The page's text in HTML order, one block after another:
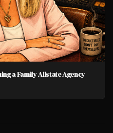
a Family Allstate Agency